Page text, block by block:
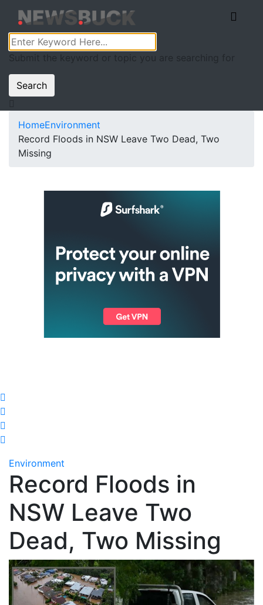
Submit the keyword or topic you are searching for
Search
HomeEnvironment
Record Floods in NSW Leave Two Dead, Two
Missing
Environment
Record Floods in
NSW Leave Two
Dead, Two Missing